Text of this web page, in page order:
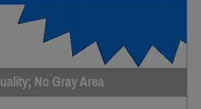
No Gray Area